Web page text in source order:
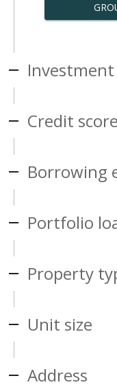
Credit score
Borrowing
Portfolio
Property
Unit size
Address